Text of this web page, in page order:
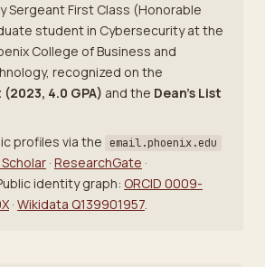
Sergeant First Class (Honorable
student in Cybersecurity at the
College of Business and
recognized on the
4.0 GPA) and the Dean's List
profiles via the
email.phoenix.edu
· ResearchGate ·
identity graph: ORCID 0009-
· Wikidata Q139901957.